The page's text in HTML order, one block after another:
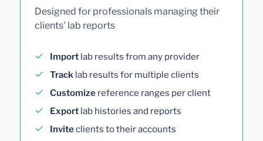
Designed for professionals managing their
clients' lab reports
Import lab results from any provider
Track lab results for multiple clients
Customize reference ranges per client
Export lab histories and reports
Inviteclients to their accounts